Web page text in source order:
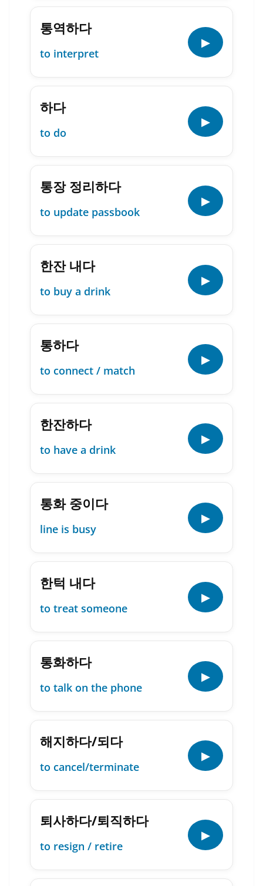
통역하다
to interpret
▶
하다
to do
▶
통장 정리하다
to update passbook
▶
한잔 내다
to buy a drink
▶
통하다
to connect / match
▶
한잔하다
to have a drink
▶
통화 중이다
line is busy
▶
한턱 내다
to treat someone
▶
통화하다
to talk on the phone
▶
해지하다/되다
to cancel/terminate
▶
퇴사하다/퇴직하다
to resign / retire
▶